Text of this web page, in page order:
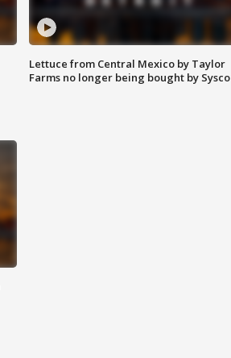
Lettuce from Central Mexico by Taylor
Farms no longer being bought by Sysco